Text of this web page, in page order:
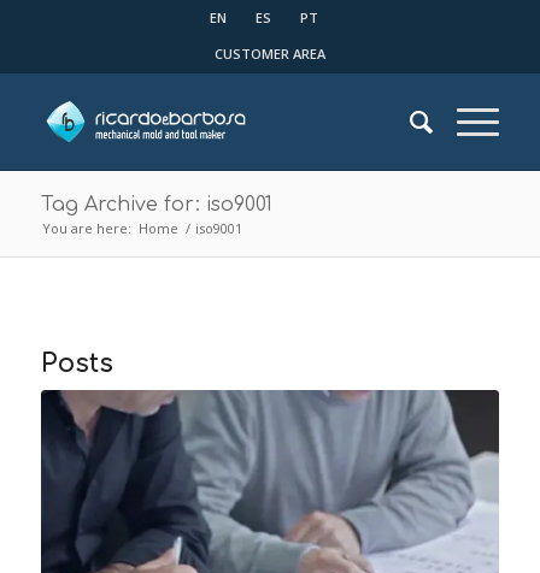
EN ES
PT
CUSTOMER AREA
Tag Archive for: iso9001
You are here: Home / iso9001
Posts